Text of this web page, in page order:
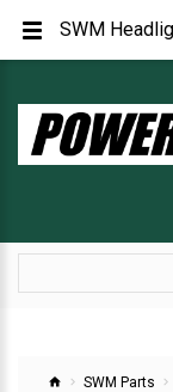
SWM Parts